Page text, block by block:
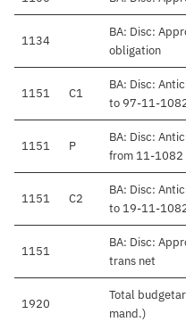
1134
BA: Disc:
obligation
1151 C1
BA: Disc:
to 97-11-
1151 P
BA: Disc:
from 11-1082
1151 C2
BA: Disc:
to 19-11-
1151
BA: Disc:
trans net
1920
Total
mand.)